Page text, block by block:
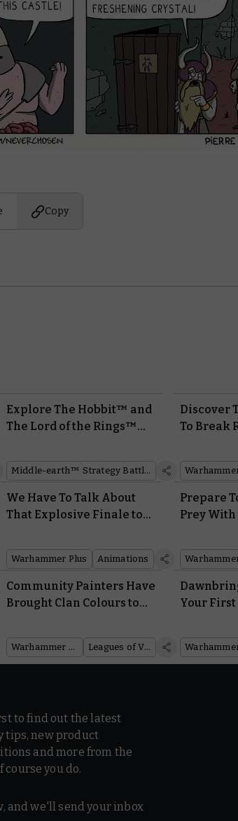
Copy
Explore The Hobbit™ and
The Lord of the Rings™
Middle-earth™ Strategy Battle Game
Discover
To Break
We Have To Talk About
That Explosive Finale to
Warhammer Plus Animations
Prepare
Prey
Community Painters Have
Brought Clan Colours to
Warhammer 40,000 Leagues of Votann
Your
to find out the latest
tips, new product
and more from the
course you do.
and we'll send your inbox